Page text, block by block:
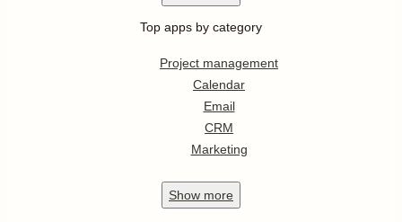
Top apps by category
Project management
Calendar
Email
CRM
Marketing
Show more